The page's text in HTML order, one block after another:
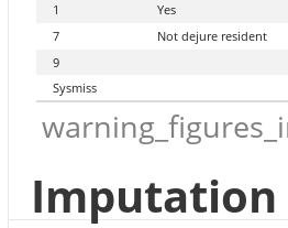
1
Yes
7
Not dejure resident
9
Sysmiss